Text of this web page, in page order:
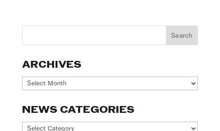
ARCHIVES
Archives
NEWS CATEGORIES
News